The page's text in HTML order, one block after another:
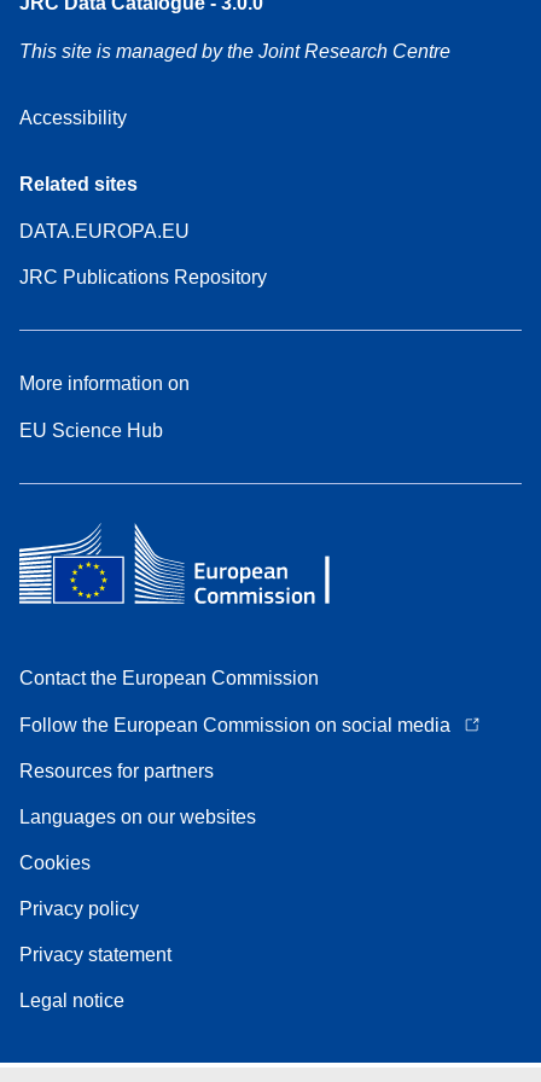
This site is managed by the Joint Research Centre
Accessibility
Related sites
DATA.EUROPA.EU
JRC Publications Repository
More information on
EU Science Hub
Contact the European Commission
Follow the European Commission on social media
Resources for partners
Languages on our websites
Cookies
Privacy policy
Privacy statement
Legal notice